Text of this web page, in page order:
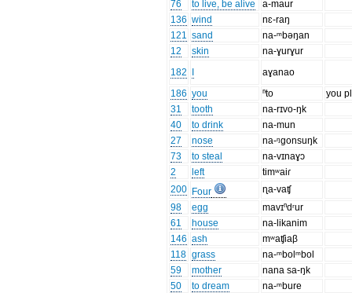
76 to live, be alive
a-maur
136 wind
nɛ-raŋ
121 sand
na-ᵐbəŋan
12
skin
na-ɣurɣur
182
aɣanao
186 you ⁿto
you pl
31
tooth
na-rɪvo-ŋk
40
to drink
na-mun
27
nose
na-ᵑgonsuŋk
73
to steal
na-vɪnaɣɔ
2
left
timʷaiɾ
200 Four
ɳa-vaʧ
98
egg
mavɪⁿdʳur
61
house
na-likanim
146 ash
mʷaʧiaβ
118 grass
na-ᵐbolᵐbol
59
mother
nana sa-ŋk
50
to dream
na-ᵐbure